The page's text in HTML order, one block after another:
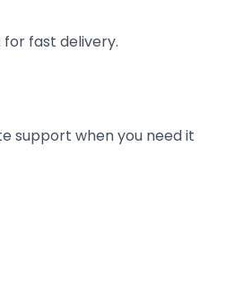
fast delivery.
support when you need it